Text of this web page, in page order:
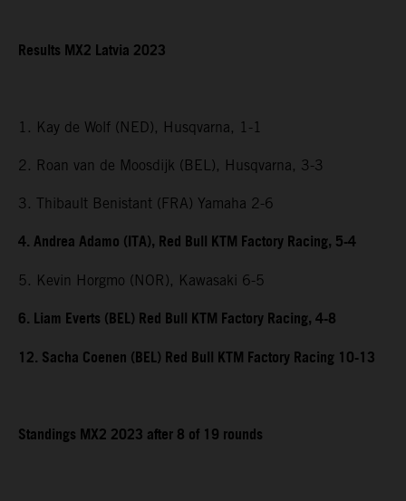
Results MX2 Latvia 2023
1. Kay de Wolf (NED), Husqvarna, 1-1
2. Roan van de Moosdijk (BEL), Husqvarna, 3-3
3. Thibault Benistant (FRA) Yamaha 2-6
4. Andrea Adamo (ITA), Red Bull KTM Factory Racing, 5-4
5. Kevin Horgmo (NOR), Kawasaki 6-5
6. Liam Everts (BEL) Red Bull KTM Factory Racing, 4-8
12. Sacha Coenen (BEL) Red Bull KTM Factory Racing 10-13
Standings MX2 2023 after 8 of 19 rounds